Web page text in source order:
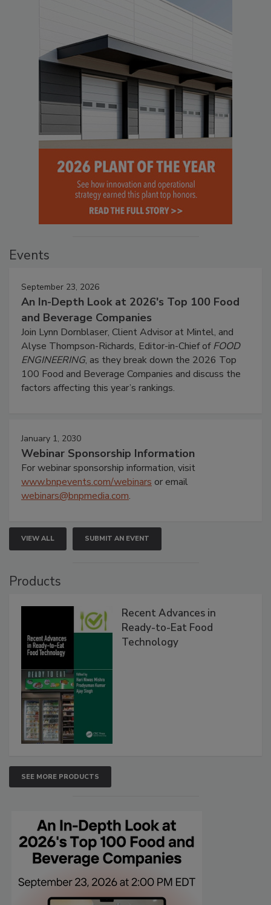
Events
September 23, 2026
An In-Depth Look at 2026's Top 100 Food
and Beverage Companies
Join Lynn Dornblaser, Client Advisor at Mintel, and
Alyse Thompson-Richards, Editor-in-Chief ofFOOD
ENGINEERING, as they break down the 2026 Top
100 Food and Beverage Companies and discuss the
factors affecting this year’s rankings.
January 1, 2030
Webinar Sponsorship Information
For webinar sponsorship information, visit
www.bnpevents.com/webinars or email
webinars@bnpmedia.com.
VIEW ALL SUBMIT AN EVENT
Products
Recent Advances in
Ready-to-Eat Food
Technology
SEE MORE PRODUCTS